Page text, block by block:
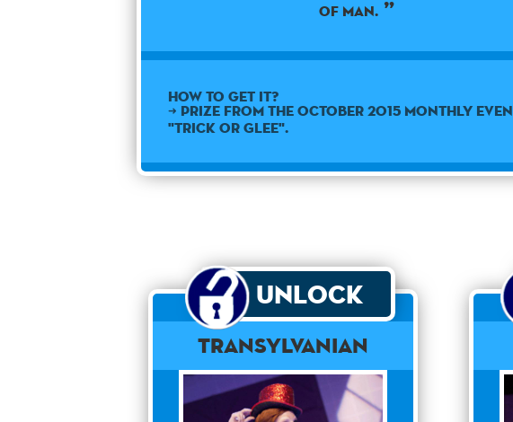
of man.
How to get it?
➜ Prize from the October 2015 monthly
"Trick or Glee".
Unlock
Transylvanian